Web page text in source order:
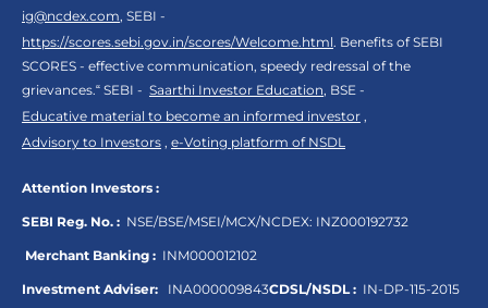
ig@ncdex.com, SEBI -
https://scores.sebi.gov.in/scores/Welcome.html. Benefits of SEBI
SCORES - effective communication, speedy redressal of the
grievances.“ SEBI - Saarthi Investor Education, BSE -
Educative material to become an informed investor ,
Advisory to Investors , e-Voting platform of NSDL
Attention Investors :
SEBI Reg. No. : NSE/BSE/MSEI/MCX/NCDEX: INZ000192732
Merchant Banking : INM000012102
Investment Adviser: INA000009843CDSL/NSDL : IN-DP-115-2015